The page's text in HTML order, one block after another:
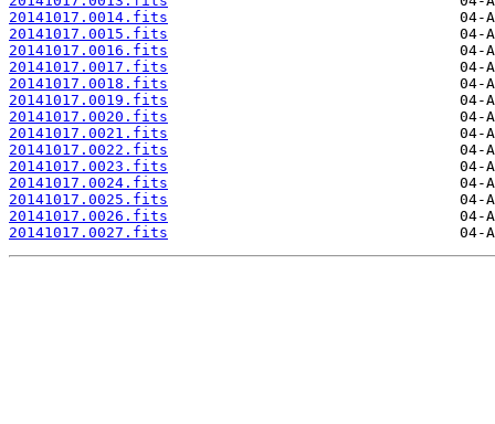
20141017.0014.fits
20141017.0015.fits
20141017.0016.fits
20141017.0017.fits
20141017.0018.fits
20141017.0019.fits
20141017.0020.fits
20141017.0021.fits
20141017.0022.fits
20141017.0023.fits
20141017.0024.fits
20141017.0025.fits
20141017.0026.fits
20141017.0027.fits